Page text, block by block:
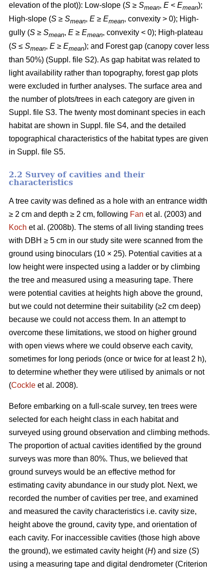
elevation of the plot)): Low-slope (S ≥ Smean, E < Emean);
High-slope (S ≥ Smean, E ≥ Emean, convexity > 0); High-
gully (S ≥ Smean, E ≥ Emean, convexity < 0); High-plateau
(S ≤ Smean, E ≥ Emean); and Forest gap (canopy cover less
than 50%) (Suppl. file S2). As gap habitat was related to
light availability rather than topography, forest gap plots
were excluded in further analyses. The surface area and
the number of plots/trees in each category are given in
Suppl. file S3. The twenty most dominant species in each
habitat are shown in Suppl. file S4, and the detailed
topographical characteristics of the habitat types are given
in Suppl. file S5.
2.2 Survey of cavities and their
characteristics
A tree cavity was defined as a hole with an entrance width
≥ 2 cm and depth ≥ 2 cm, following Fan et al. (2003) and
Koch et al. (2008b). The stems of all living standing trees
with DBH ≥ 5 cm in our study site were scanned from the
ground using binoculars (10 × 25). Potential cavities at a
low height were inspected using a ladder or by climbing
the tree and measured using a measuring tape. There
were potential cavities at heights high above the ground,
but we could not determine their suitability (≥2 cm deep)
because we could not access them. In an attempt to
overcome these limitations, we stood on higher ground
with open views where we could observe each cavity,
sometimes for long periods (once or twice for at least 2 h),
to determine whether they were utilised by animals or not
(Cockle et al. 2008).
Before embarking on a full-scale survey, ten trees were
selected for each height class in each habitat and
surveyed using ground observation and climbing methods.
The proportion of actual cavities identified by the ground
surveys was more than 80%. Thus, we believed that
ground surveys would be an effective method for
estimating cavity abundance in our study plot. Next, we
recorded the number of cavities per tree, and examined
and measured the cavity characteristics i.e. cavity size,
height above the ground, cavity type, and orientation of
each cavity. For inaccessible cavities (those high above
the ground), we estimated cavity height (H) and size (S)
using a measuring tape and digital dendrometer (Criterion